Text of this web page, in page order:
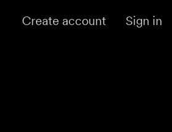
Create account Sign in